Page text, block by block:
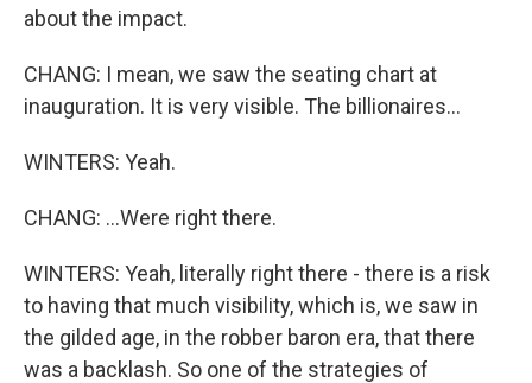
about the impact.
CHANG: I mean, we saw the seating chart at
inauguration. It is very visible. The billionaires...
WINTERS: Yeah.
CHANG: ...Were right there.
WINTERS: Yeah, literally right there - there is a risk
to having that much visibility, which is, we saw in
the gilded age, in the robber baron era, that there
was a backlash. So one of the strategies of